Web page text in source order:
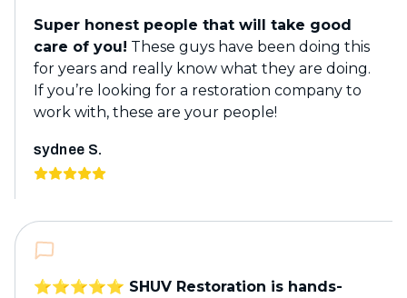
Super honest people that will take good
care of you! These guys have been doing this
for years and really know what they are doing.
If you’re looking for a restoration company to
work with, these are your people!
sydnee S.
⭐️⭐️⭐️⭐️⭐️ SHUV Restoration is hands-